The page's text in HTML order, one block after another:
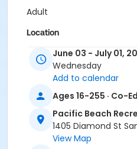
Adult
Location
Pacific Beach
Recreation Center
Farid Karimi
June 03 - July 01,
Wednesday
Add to calendar
Ages 16-255 · Co-Ed
Pacific Beach
1405 Diamond St
View Map